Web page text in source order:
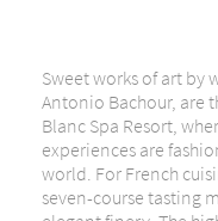
Sweet works of art by
Antonio Bachour, are
Blanc Spa Resort,
experiences are
world. For French
seven-course tasting